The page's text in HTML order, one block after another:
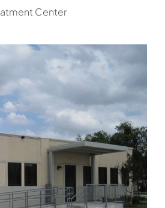
Center